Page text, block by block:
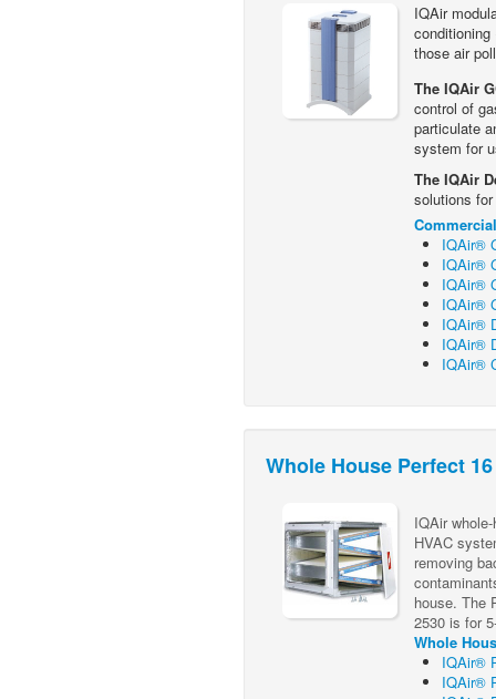
IQAir
conditioning
those air
The IQAir
control of
particulate
system for
The IQAir
solutions
IQAir®
IQAir®
IQAir®
IQAir®
IQAir®
IQAir®
IQAir®
Whole House Perfect 16
IQAir
HVAC
removing
house. The
2530 is for
Whole
IQAir®
IQAir®